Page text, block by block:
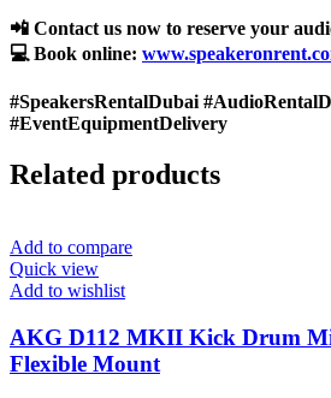
📲 Contact us now to reserve your
💻 Book online:
#SpeakersRentalDubai
#EventEquipmentDelivery
Related products
Add to compare
Quick view
Add to wishlist
AKG D112 MKII Kick Drum
Flexible Mount